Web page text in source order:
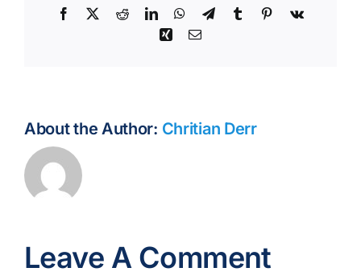
Facebook RedditLinkedInWhatsApp
TelegramTumblr Pinterest
Vk
XingEmail
About the Author: Chritian Derr
Leave A Comment